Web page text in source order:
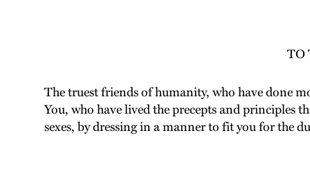
TO
The truest friends of humanity, who have done
You, who have lived the precepts and principles
sexes, by dressing in a manner to fit you for the